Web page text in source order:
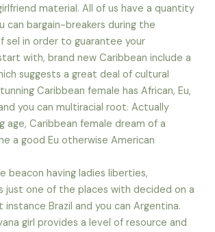
material. All of us have a quantity
can bargain-breakers during the
sel in order to guarantee your
with, brand new Caribbean include a
suggests a great deal of cultural
Caribbean female has African, Eu,
you can multiracial root. Actually
age, Caribbean female dream of a
a good Eu otherwise American
beacon having ladies liberties,
just one of the places with decided on a
Brazil and you can Argentina.
girl provides a level of resource and